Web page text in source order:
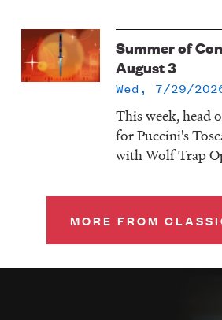
Summer of
August 3
Wed, 7/29/
This week, head
for Puccini's
with Wolf Trap
MORE FROM